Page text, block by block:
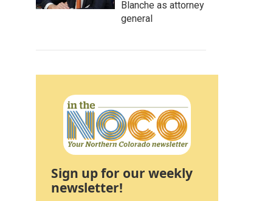
Blanche as attorney
general
Sign up for our weekly
newsletter!